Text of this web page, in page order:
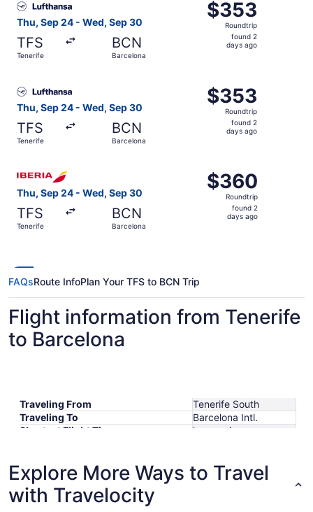
Thu, Sep 24 - Wed, Sep 30
TFS
Tenerife
BCN
Barcelona
$353
Roundtrip,
found
$353
Roundtrip
found 2
days ago
Thu, Sep 24 - Wed, Sep 30
TFS
Tenerife
BCN
Barcelona
$353
Roundtrip,
found
$353
Roundtrip
found 2
days ago
Thu, Sep 24 - Wed, Sep 30
TFS
Tenerife
BCN
Barcelona
$360
Roundtrip,
found
$360
Roundtrip
found 2
days ago
FAQsRoute InfoPlan Your TFS to BCN Trip
Flight information from Tenerife
to Barcelona
Traveling From
Tenerife South
Traveling To
Barcelona Intl.
Shortest Flight Time
hours mins
Lowest Flight Price
$326
Explore More Ways to Travel
with Travelocity